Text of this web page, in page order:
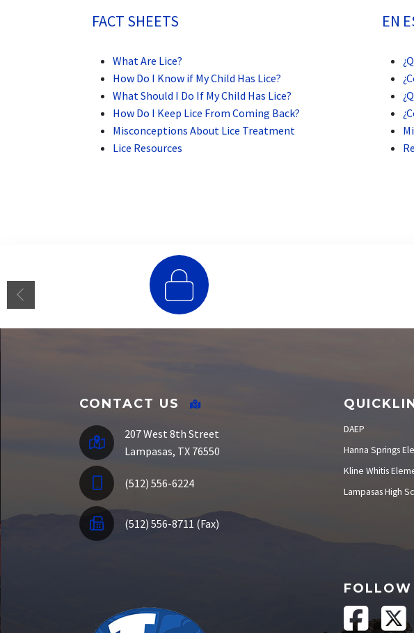
FACT SHEETS
What Are Lice?
How Do I Know if My Child Has Lice?
What Should I Do If My Child Has Lice?
How Do I Keep Lice From Coming Back?
Misconceptions About Lice Treatment
Lice Resources
EN
E-Funds
CONTACT US
207 West 8th Street
Lampasas, TX 76550
(512) 556-6224
(512) 556-8711 (Fax)
DAEP
Hanna Springs
Kline Whitis
Lampasas High